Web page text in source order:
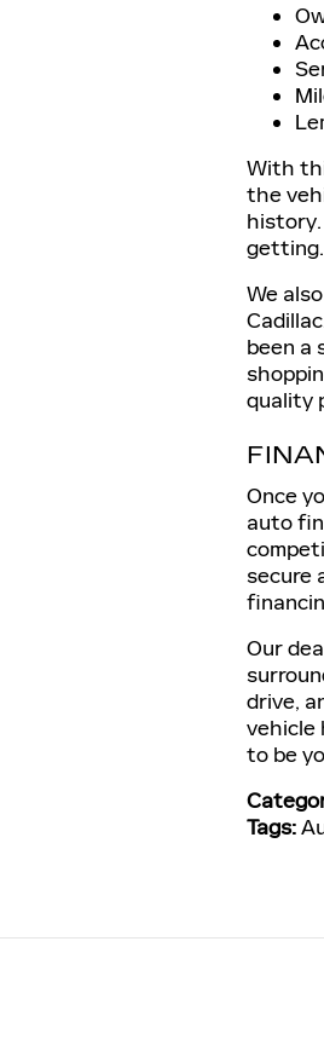
With
the
getting.
We
been a
quality
Once
auto
secure
Our
drive,
vehicle
to be
Tags: